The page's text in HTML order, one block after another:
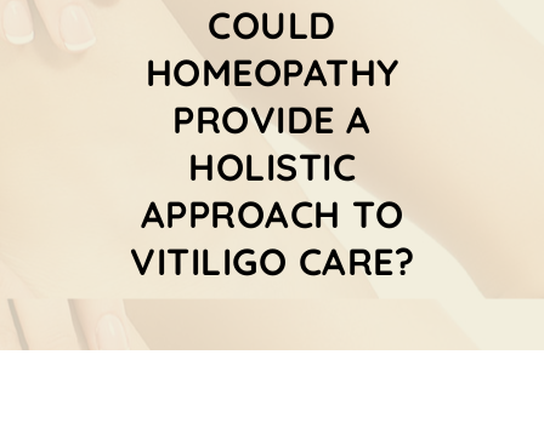
COULD
HOMEOPATHY
PROVIDE A
HOLISTIC
APPROACH TO
VITILIGO CARE?